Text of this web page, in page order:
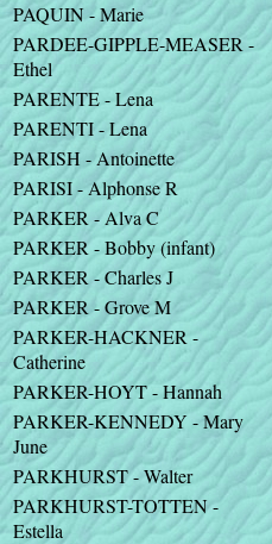
PAQUIN - Marie
PARDEE-GIPPLE-MEASER -
Ethel
PARENTE - Lena
PARENTI - Lena
PARISH - Antoinette
PARISI - Alphonse R
PARKER - Alva C
PARKER - Bobby (infant)
PARKER - Charles J
PARKER - Grove M
PARKER-HACKNER -
Catherine
PARKER-HOYT - Hannah
PARKER-KENNEDY - Mary
June
PARKHURST - Walter
PARKHURST-TOTTEN -
Estella